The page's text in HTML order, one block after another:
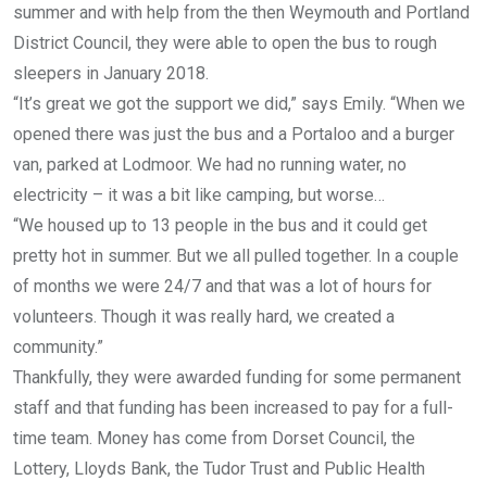
summer and with help from the then Weymouth and Portland
District Council, they were able to open the bus to rough
sleepers in January 2018.
“It’s great we got the support we did,” says Emily. “When we
opened there was just the bus and a Portaloo and a burger
van, parked at Lodmoor. We had no running water, no
electricity – it was a bit like camping, but worse…
“We housed up to 13 people in the bus and it could get
pretty hot in summer. But we all pulled together. In a couple
of months we were 24/7 and that was a lot of hours for
volunteers. Though it was really hard, we created a
community.”
Thankfully, they were awarded funding for some permanent
staff and that funding has been increased to pay for a full-
time team. Money has come from Dorset Council, the
Lottery, Lloyds Bank, the Tudor Trust and Public Health